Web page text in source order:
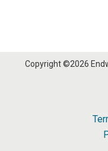
Copyright ©2026